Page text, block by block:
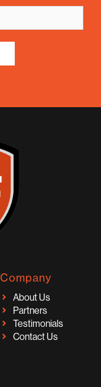
Company
About Us
Partners
Testimonials
Contact Us